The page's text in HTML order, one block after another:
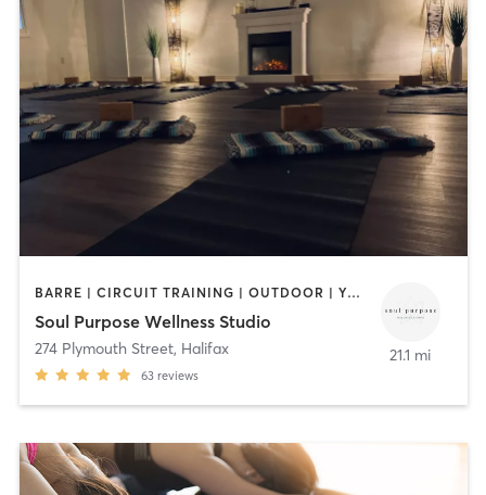
BARRE | CIRCUIT TRAINING | OUTDOOR | YOGA
Soul Purpose Wellness Studio
274 Plymouth Street, Halifax
63 reviews
21.1 mi